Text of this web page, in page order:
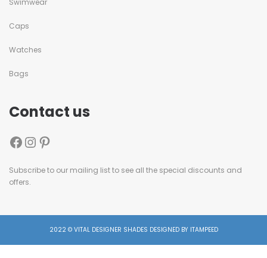
Caps
Watches
Bags
Contact us
Subscribe to our mailing list to see all the special discounts and
offers.
2022 © VITAL DESIGNER SHADES DESIGNED BY ITAMPEED